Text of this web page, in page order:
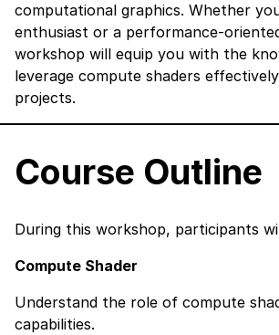
computational graphics. Whether
enthusiast or a performance-
workshop will equip you with the
leverage compute shaders
projects.
Course Outline
During this workshop, participants
Compute Shader
Understand the role of compute
capabilities.